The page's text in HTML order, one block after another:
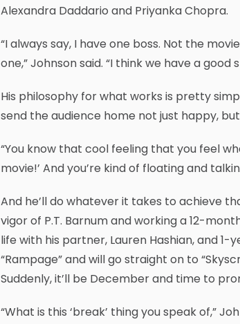
Alexandra Daddario and Priyanka Chopra.
“I always say, I have one boss. Not the
one,” Johnson said. “I think we have a good
His philosophy for what works is pretty
send the audience home not just happy, but
“You know that cool feeling that you feel
movie!’ And you’re kind of floating and
And he’ll do whatever it takes to achieve
vigor of P.T. Barnum and working a 12-
life with his partner, Lauren Hashian, and
“Rampage” and will go straight on to
Suddenly, it’ll be December and time to
“What is this ‘break’ thing you speak of,”